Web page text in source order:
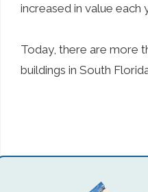
increased in value each
Today, there are more
buildings in South